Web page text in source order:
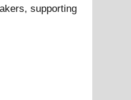
supporting